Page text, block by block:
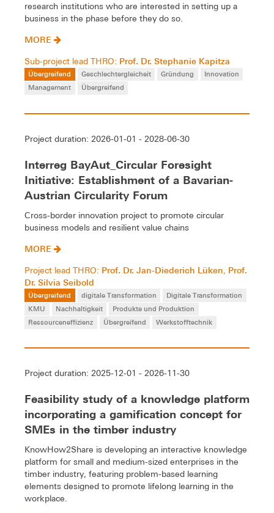
research institutions who are interested in setting up a
business in the phase before they do so.
MORE
Sub-project lead THRO: Prof. Dr. Stephanie Kapitza
Übergreifend Geschlechtergleicheit Gründung
Innovation
Management
Übergreifend
Project duration: 2026-01-01 - 2028-06-30
Interreg BayAut_Circular Foresight
Initiative: Establishment of a Bavarian-
Austrian Circularity Forum
Cross-border innovation project to promote circular
business models and resilient value chains
MORE
Project lead THRO: Prof. Dr. Jan-Diederich Lüken, Prof.
Dr. Silvia Seibold
Übergreifend digitale Transformation
Digitale Transformation
KMU
Nachhaltigkeit
Produkte und Produktion
Ressourceneffizienz
Übergreifend Werkstofftechnik
Project duration: 2025-12-01 - 2026-11-30
Feasibility study of a knowledge platform
incorporating a gamification concept for
SMEs in the timber industry
KnowHow2Share is developing an interactive knowledge
platform for small and medium-sized enterprises in the
timber industry, featuring problem-based learning
elements designed to promote lifelong learning in the
workplace.